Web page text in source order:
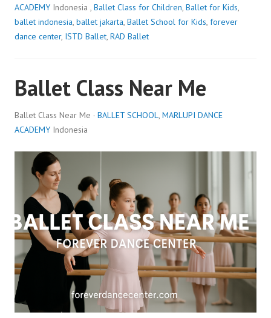
ACADEMY Indonesia , Ballet Class for Children, Ballet for Kids,
ballet indonesia, ballet jakarta, Ballet School for Kids, forever
dance center, ISTD Ballet, RAD Ballet
Ballet Class Near Me
Ballet Class Near Me · BALLET SCHOOL, MARLUPI DANCE
ACADEMY Indonesia